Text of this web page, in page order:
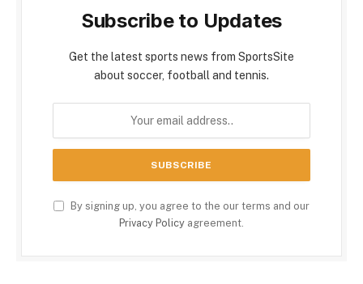
Subscribe to Updates
Get the latest sports news from SportsSite
about soccer, football and tennis.
By signing up, you agree to the our terms and our
Privacy Policy agreement.